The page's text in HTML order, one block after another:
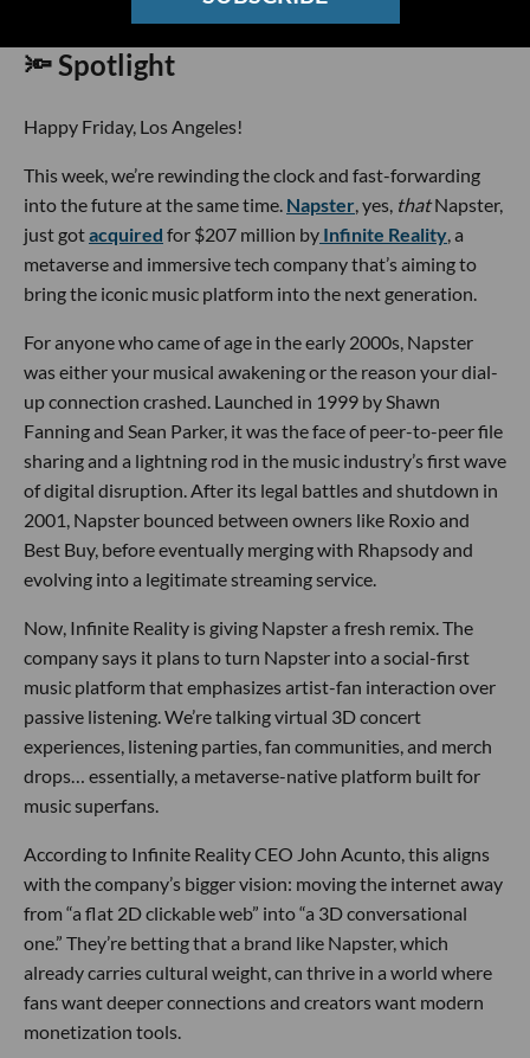
🔦 Spotlight
Happy Friday, Los Angeles!
This week, we’re rewinding the clock and fast-forwarding
into the future at the same time. Napster, yes, thatNapster,
just gotacquired for $207 million by Infinite Reality, a
metaverse and immersive tech company that’s aiming to
bring the iconic music platform into the next generation.
For anyone who came of age in the early 2000s, Napster
was either your musical awakening or the reason your dial-
up connection crashed. Launched in 1999 by Shawn
Fanning and Sean Parker, it was the face of peer-to-peer file
sharing and a lightning rod in the music industry’s first wave
of digital disruption. After its legal battles and shutdown in
2001, Napster bounced between owners like Roxio and
Best Buy, before eventually merging with Rhapsody and
evolving into a legitimate streaming service.
Now, Infinite Reality is giving Napster a fresh remix. The
company says it plans to turn Napster into a social-first
music platform that emphasizes artist-fan interaction over
passive listening. We’re talking virtual 3D concert
experiences, listening parties, fan communities, and merch
drops… essentially, a metaverse-native platform built for
music superfans.
According to Infinite Reality CEO John Acunto, this aligns
with the company’s bigger vision: moving the internet away
from “a flat 2D clickable web” into “a 3D conversational
one.” They’re betting that a brand like Napster, which
already carries cultural weight, can thrive in a world where
fans want deeper connections and creators want modern
monetization tools.